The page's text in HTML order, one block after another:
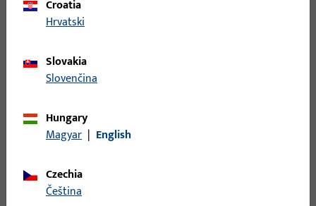
NEUTRAL, 2 TOUR, X&#61;0 KROEPFUNG DER PLATTE,
S2800015 | U-profile striker | SECUR striker
U-profile striker, Type No. S280
Croatia
Hrvatski
Slovakia
Slovenčina
Hungary
Magyar | English
Czechia
čeština